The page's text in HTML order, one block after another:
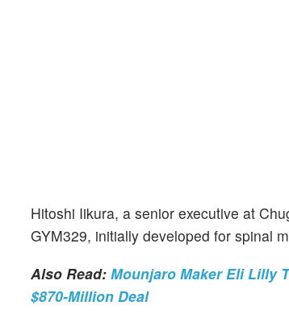
Hitoshi Iikura, a senior executive at
GYM329, initially developed for spinal
Also Read: Mounjaro Maker Eli Lilly
$870-Million Deal